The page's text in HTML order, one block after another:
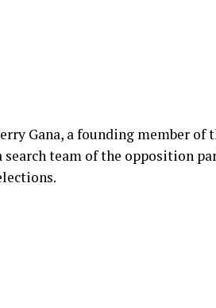
Gana, a founding member of
search team of the opposition